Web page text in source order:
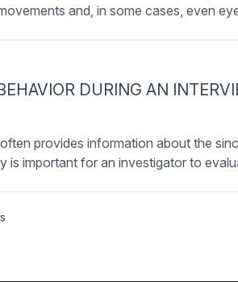
and, in some cases, even
DURING AN
provides information about the
is important for an investigator to